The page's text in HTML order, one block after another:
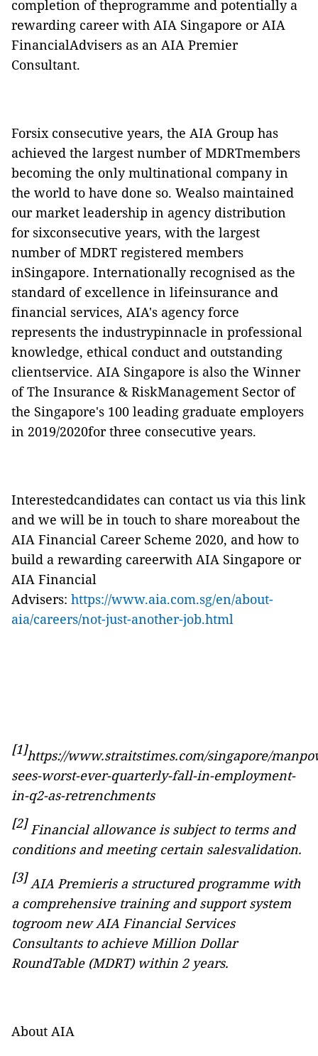
completion of theprogramme and potentially a
rewarding career with AIA Singapore or AIA
FinancialAdvisers as an AIA Premier
Consultant.
Forsix consecutive years, the AIA Group has
achieved the largest number of MDRTmembers
becoming the only multinational company in
the world to have done so. Wealso maintained
our market leadership in agency distribution
for sixconsecutive years, with the largest
number of MDRT registered members
inSingapore. Internationally recognised as the
standard of excellence in lifeinsurance and
financial services, AIA's agency force
represents the industrypinnacle in professional
knowledge, ethical conduct and outstanding
clientservice. AIA Singapore is also the Winner
of The Insurance & RiskManagement Sector of
the Singapore's 100 leading graduate employers
in 2019/2020for three consecutive years.
Interestedcandidates can contact us via this link
and we will be in touch to share moreabout the
AIA Financial Career Scheme 2020, and how to
build a rewarding careerwith AIA Singapore or
AIA Financial
Advisers: https://www.aia.com.sg/en/about-
aia/careers/not-just-another-job.html
[1]https://www.straitstimes.com/singapore/
sees-worst-ever-quarterly-fall-in-employment-
in-q2-as-retrenchments
[2]Financial allowance is subject to terms and
conditions and meeting certain salesvalidation.
[3]AIA Premieris a structured programme with
a comprehensive training and support system
togroom new AIA Financial Services
Consultants to achieve Million Dollar
RoundTable (MDRT) within 2 years.
About AIA